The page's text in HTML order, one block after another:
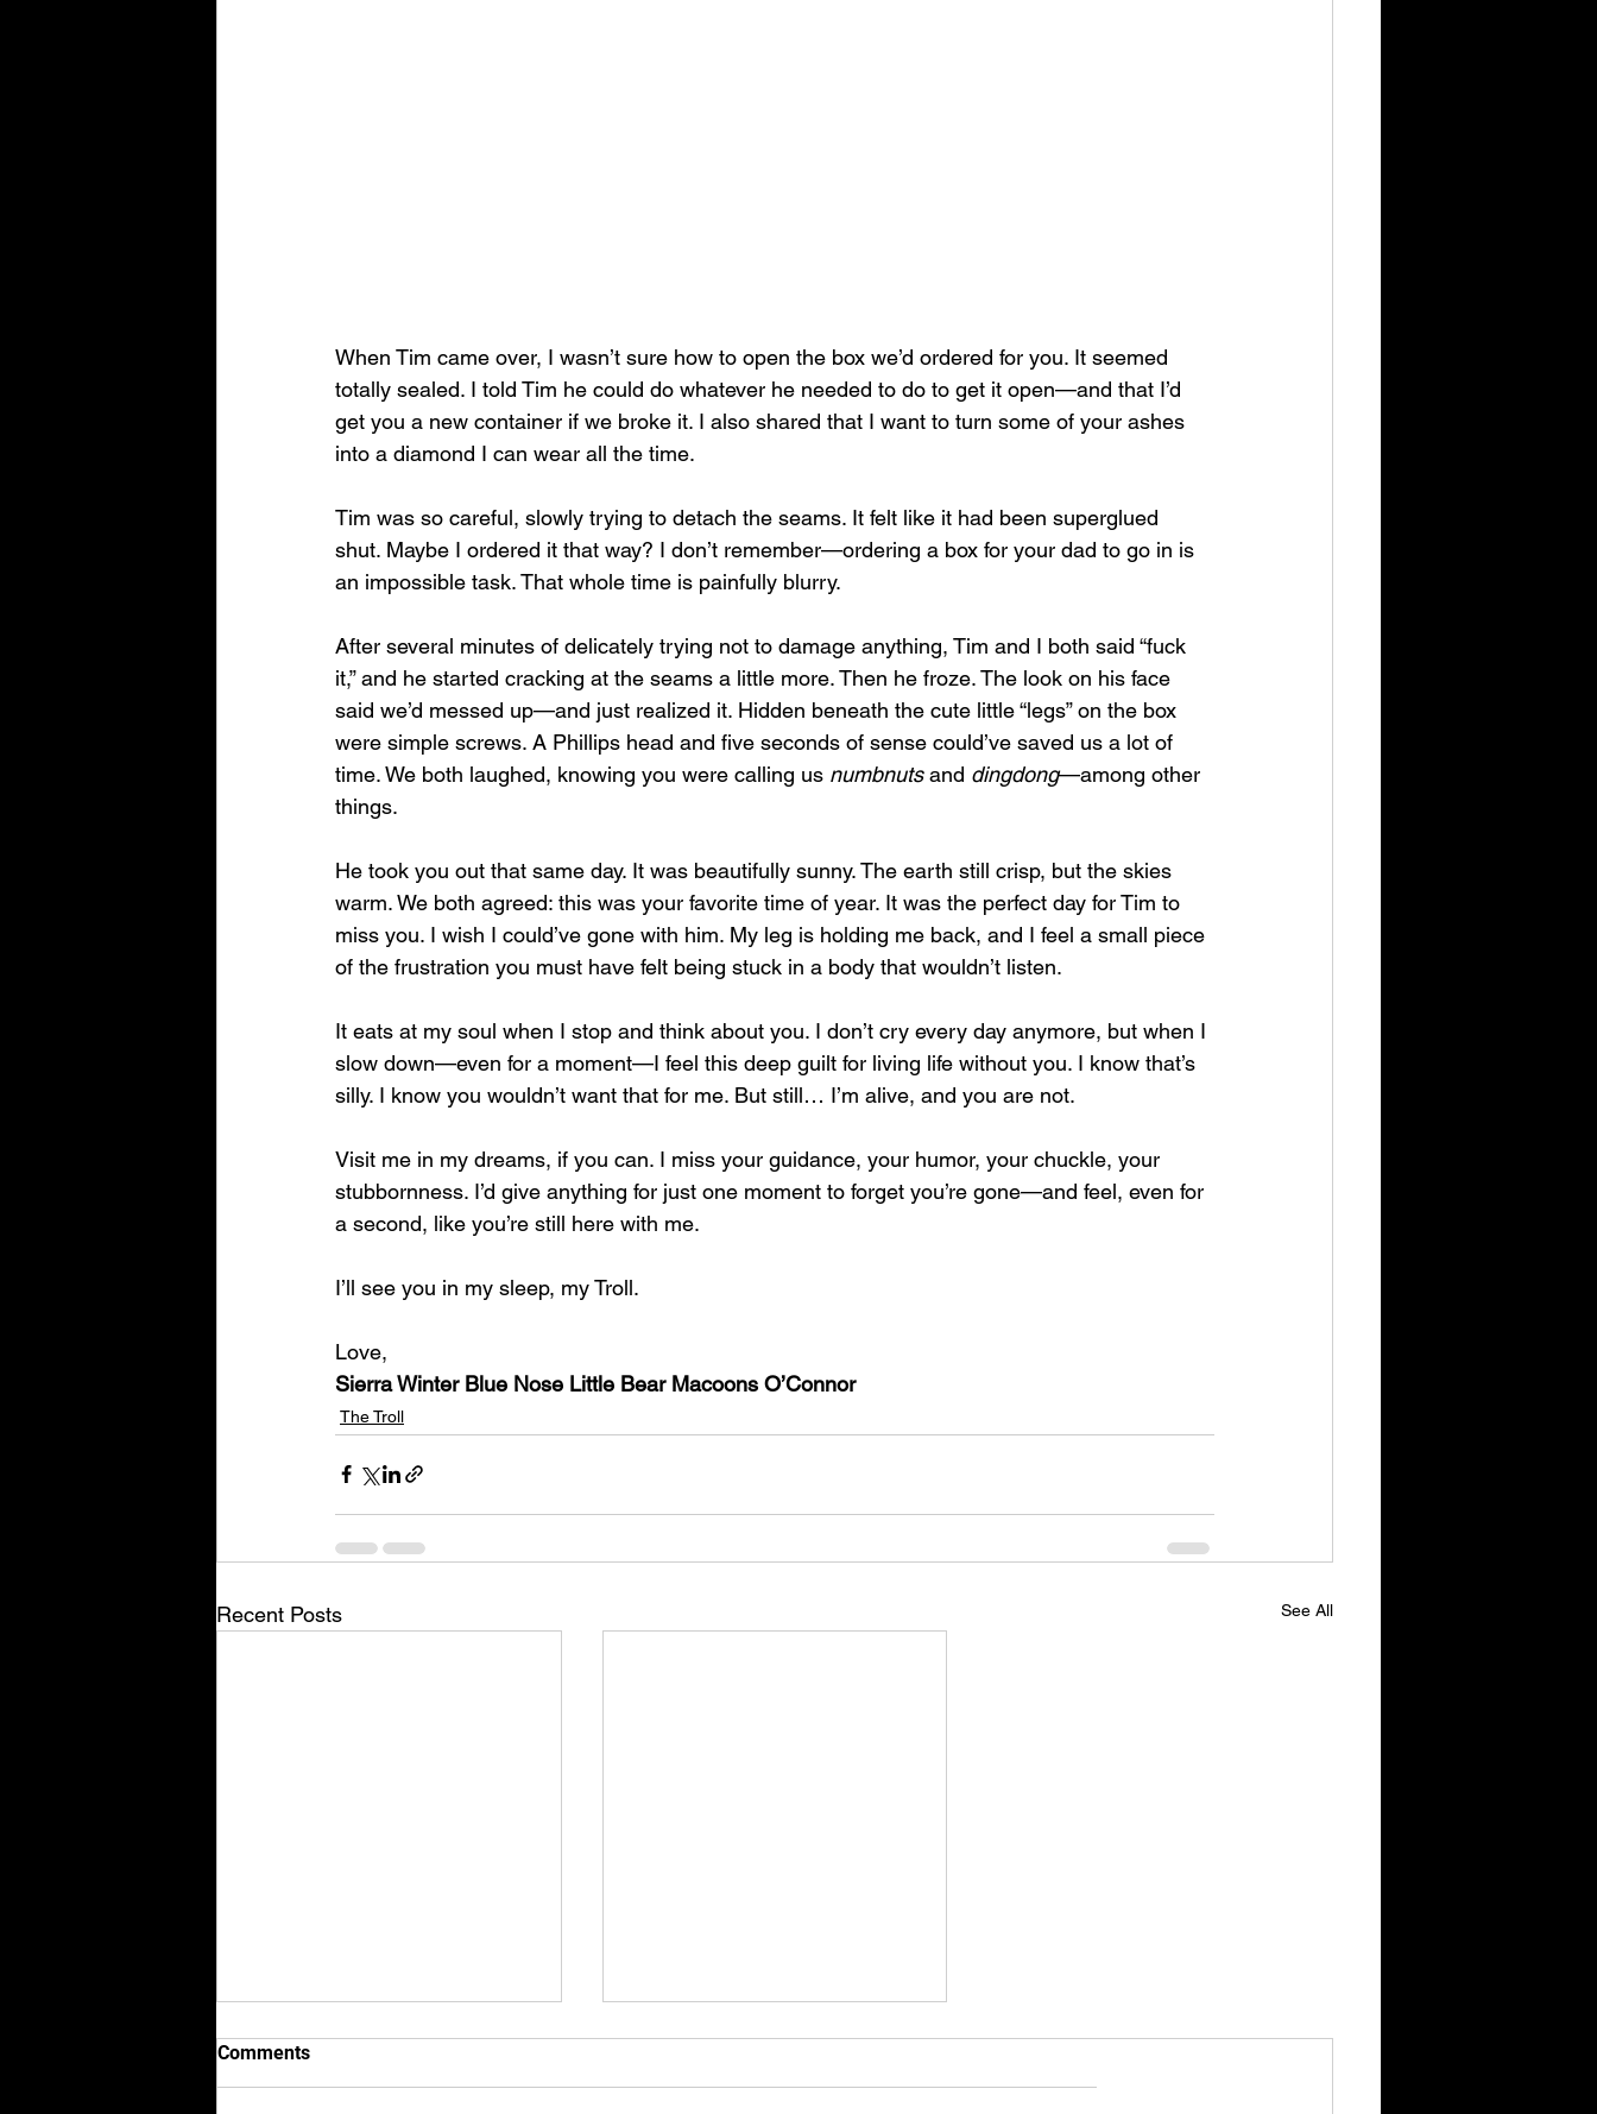
When Tim came over, I wasn’t sure how to open the box we’d ordered for you. It seemed
totally sealed. I told Tim he could do whatever he needed to do to get it open—and that I’d
get you a new container if we broke it. I also shared that I want to turn some of your ashes
into a diamond I can wear all the time.
Tim was so careful, slowly trying to detach the seams. It felt like it had been superglued
shut. Maybe I ordered it that way? I don’t remember—ordering a box for your dad to go in is
an impossible task. That whole time is painfully blurry.
After several minutes of delicately trying not to damage anything, Tim and I both said “fuck
it,” and he started cracking at the seams a little more. Then he froze. The look on his face
said we’d messed up—and just realized it. Hidden beneath the cute little “legs” on the box
were simple screws. A Phillips head and five seconds of sense could’ve saved us a lot of
time. We both laughed, knowing you were calling us numbnuts and dingdong—among other
things.
He took you out that same day. It was beautifully sunny. The earth still crisp, but the skies
warm. We both agreed: this was your favorite time of year. It was the perfect day for Tim to
miss you. I wish I could’ve gone with him. My leg is holding me back, and I feel a small piece
of the frustration you must have felt being stuck in a body that wouldn’t listen.
It eats at my soul when I stop and think about you. I don’t cry every day anymore, but when I
slow down—even for a moment—I feel this deep guilt for living life without you. I know that’s
silly. I know you wouldn’t want that for me. But still… I’m alive, and you are not.
Visit me in my dreams, if you can. I miss your guidance, your humor, your chuckle, your
stubbornness. I’d give anything for just one moment to forget you’re gone—and feel, even for
a second, like you’re still here with me.
I’ll see you in my sleep, my Troll.
Love,
Sierra Winter Blue Nose Little Bear Macoons O’Connor
The Troll
Recent Posts See All
Comments